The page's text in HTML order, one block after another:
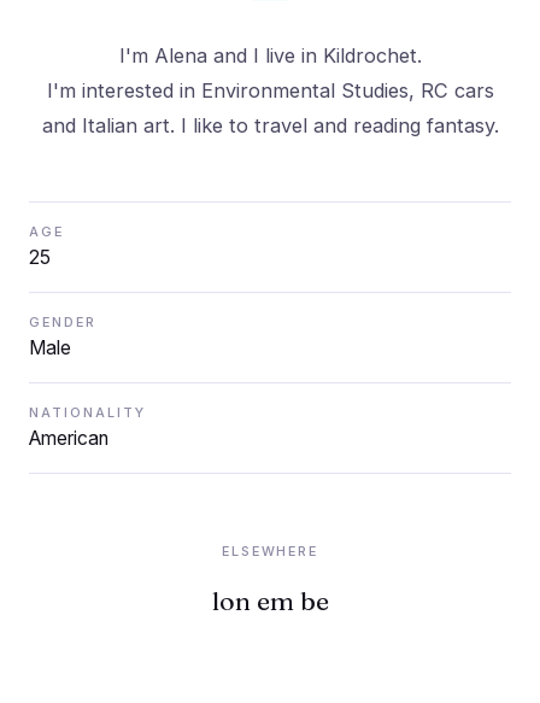
I'm Alena and I live in Kildrochet.
I'm interested in Environmental Studies, RC cars
and Italian art. I like to travel and reading fantasy.
AGE
25
GENDER
Male
NATIONALITY
American
ELSEWHERE
lon em be